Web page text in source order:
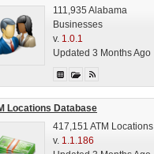
111,935 Alabama
Businesses
v. 1.0.1
Updated 3 Months Ago
Locations Database
417,151 ATM Locations
v. 1.1.186